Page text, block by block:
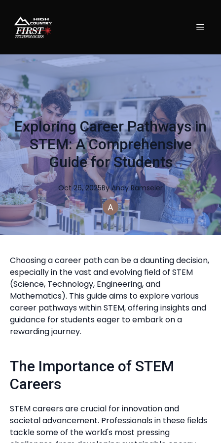
Exploring Career Pathways in
STEM: A Comprehensive
Guide for Students
Oct 26, 2025By Andy Ramseier
Choosing a career path can be a daunting decision,
especially in the vast and evolving field of STEM
(Science, Technology, Engineering, and
Mathematics). This guide aims to explore various
career pathways within STEM, offering insights and
guidance for students eager to embark on a
rewarding journey.
The Importance of STEM
Careers
STEM careers are crucial for innovation and
societal advancement. Professionals in these fields
tackle some of the world's most pressing